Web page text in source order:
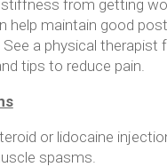
stiffness from getting
help maintain good
See a physical therapist
tips to reduce pain.
or lidocaine
spasms.